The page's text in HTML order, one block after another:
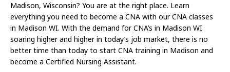
Madison, Wisconsin? You are at the right place. Learn
everything you need to become a CNA with our CNA classes
in Madison WI. With the demand for CNA’s in Madison WI
soaring higher and higher in today’s job market, there is no
better time than today to start CNA training in Madison and
become a Certified Nursing Assistant.